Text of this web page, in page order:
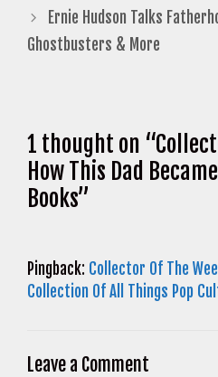
Ernie Hudson Talks
Ghostbusters & More
1 thought on
How This Dad
Books”
Pingback: Collector Of The
Collection Of All Things Pop
Leave a Comment